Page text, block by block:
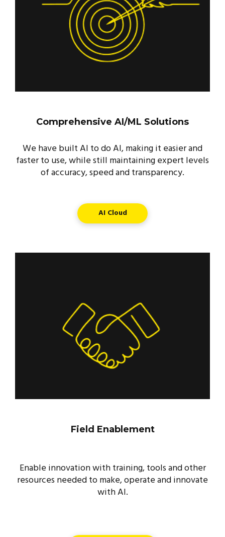
Comprehensive AI/ML Solutions
We have built AI to do AI, making it easier and
faster to use, while still maintaining expert levels
of accuracy, speed and transparency.
AI Cloud
Field Enablement
Enable innovation with training, tools and other
resources needed to make, operate and innovate
with AI.